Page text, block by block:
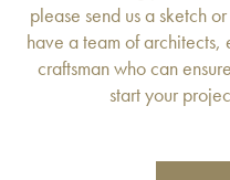
please send us a sketch
have a team of architects,
craftsman who can
start your